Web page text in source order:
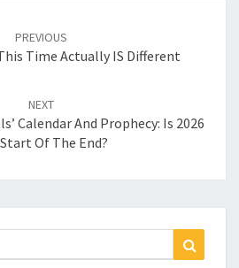
PREVIOUS
Time Actually IS Different
NEXT
Calendar And Prophecy: Is 2026
Of The End?